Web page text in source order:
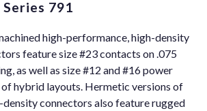
Series 791
high-performance, high-density
feature size #23 contacts on .075
as well as size #12 and #16 power
hybrid layouts. Hermetic versions of
connectors also feature rugged